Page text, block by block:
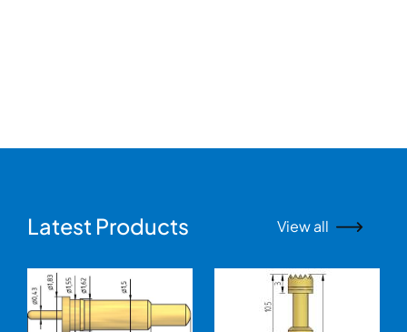
Latest Products View all
Image